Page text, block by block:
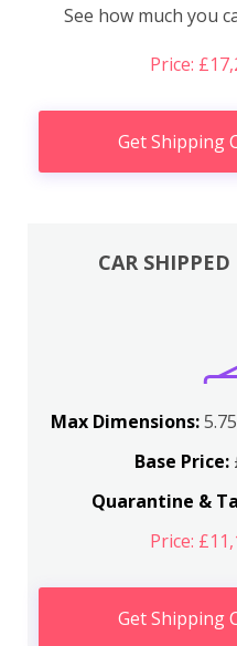
See how much you
Price:
Get Shipping
CAR
Max Dimensions:
Base Price:
Quarantine &
Price:
Get Shipping